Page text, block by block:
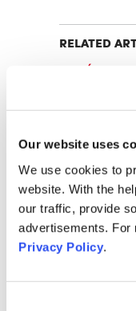
Our website uses
We use cookies to
website. With the
our traffic, provide
advertisements. For
Privacy Policy.
RELATED
EVENT
FOR THE
SCIENCE
VOK DAMS
HYBRID